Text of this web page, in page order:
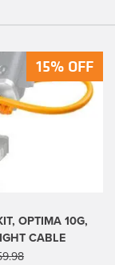
15% OFF
OPTIMA 10G,
CABLE
15% OFF